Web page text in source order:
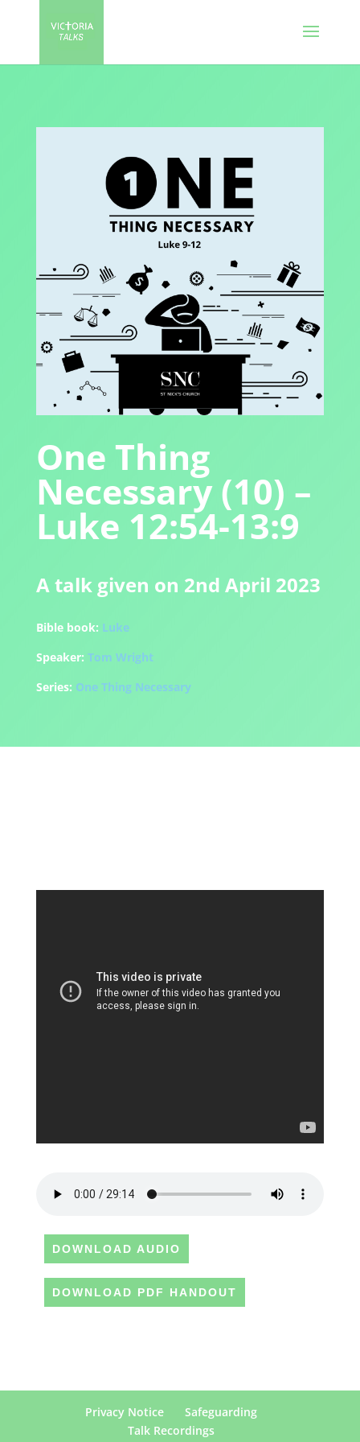
One Thing
Necessary (10) –
Luke 12:54-13:9
A talk given on 2nd April 2023
Bible book: Luke
Speaker: Tom Wright
Series: One Thing Necessary
DOWNLOAD AUDIO
DOWNLOAD PDF HANDOUT
Privacy Notice
Safeguarding
Talk Recordings